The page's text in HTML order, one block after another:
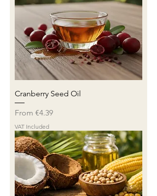
Cranberry Seed Oil
From €4.39
Sale Price
VAT Included